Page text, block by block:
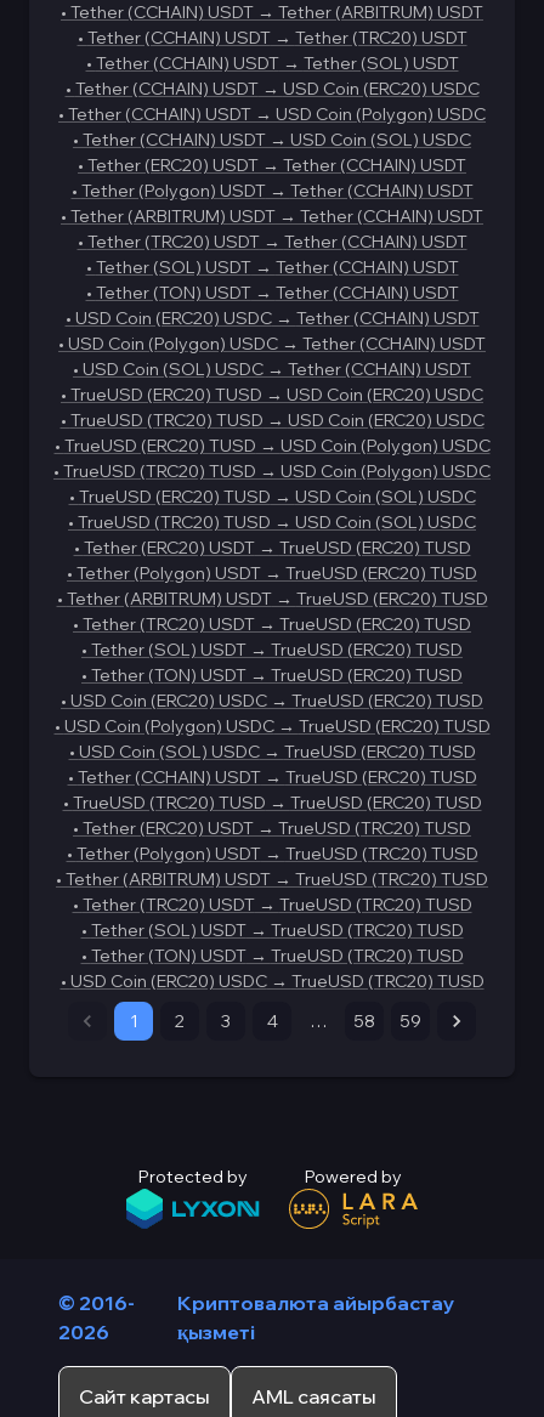
• Tether (CCHAIN) USDT → Tether (ARBITRUM) USDT
• Tether (CCHAIN) USDT→ Tether (TRC20) USDT
• Tether (CCHAIN) USDT→ Tether (SOL) USDT
• Tether (CCHAIN) USDT→ USD Coin (ERC20) USDC
• Tether (CCHAIN) USDT → USD Coin (Polygon) USDC
• Tether (CCHAIN) USDT → USD Coin (SOL) USDC
• Tether (ERC20) USDT → Tether (CCHAIN) USDT
• Tether (Polygon) USDT→ Tether (CCHAIN) USDT
• Tether (ARBITRUM) USDT → Tether (CCHAIN) USDT
• Tether (TRC20) USDT→ Tether (CCHAIN) USDT
• Tether (SOL) USDT→ Tether (CCHAIN) USDT
• Tether (TON) USDT→ Tether (CCHAIN) USDT
• USD Coin (ERC20) USDC→ Tether (CCHAIN) USDT
• USD Coin (Polygon) USDC → Tether (CCHAIN) USDT
• USD Coin (SOL) USDC → Tether (CCHAIN) USDT
• TrueUSD (ERC20) TUSD → USD Coin (ERC20) USDC
• TrueUSD (TRC20) TUSD → USD Coin (ERC20) USDC
• TrueUSD (ERC20) TUSD → USD Coin (Polygon) USDC
• TrueUSD (TRC20) TUSD → USD Coin (Polygon) USDC
• TrueUSD (ERC20) TUSD → USD Coin (SOL) USDC
• TrueUSD (TRC20) TUSD → USD Coin (SOL) USDC
• Tether (ERC20) USDT→ TrueUSD (ERC20) TUSD
• Tether (Polygon) USDT → TrueUSD (ERC20) TUSD
• Tether (ARBITRUM) USDT→ TrueUSD (ERC20) TUSD
• Tether (TRC20) USDT → TrueUSD (ERC20) TUSD
• Tether (SOL) USDT → TrueUSD (ERC20) TUSD
• Tether (TON) USDT → TrueUSD (ERC20) TUSD
• USD Coin (ERC20) USDC → TrueUSD (ERC20) TUSD
• USD Coin (Polygon) USDC→ TrueUSD (ERC20) TUSD
• USD Coin (SOL) USDC→ TrueUSD (ERC20) TUSD
• Tether (CCHAIN) USDT→ TrueUSD (ERC20) TUSD
• TrueUSD (TRC20) TUSD → TrueUSD (ERC20) TUSD
• Tether (ERC20) USDT → TrueUSD (TRC20) TUSD
• Tether (Polygon) USDT→ TrueUSD (TRC20) TUSD
• Tether (ARBITRUM) USDT → TrueUSD (TRC20) TUSD
• Tether (TRC20) USDT→ TrueUSD (TRC20) TUSD
• Tether (SOL) USDT→ TrueUSD (TRC20) TUSD
• Tether (TON) USDT→ TrueUSD (TRC20) TUSD
• USD Coin (ERC20) USDC→ TrueUSD (TRC20) TUSD
1
2 3 4 … 58 59
Protected by Powered by
© 2016-
2026
Криптовалюта айырбастау
қызметі
Сайт картасы AML саясаты